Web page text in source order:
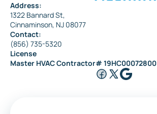
Address:
1322 Bannard St,
Cinnaminson, NJ 08077
Contact:
(856) 735-5320
License
Master HVAC Contractor# 19HC00072800